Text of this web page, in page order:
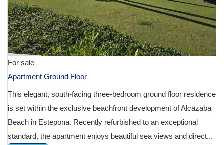
For sale
Apartment Ground Floor
This elegant, south-facing three-bedroom ground floor residence
is set within the exclusive beachfront development of Alcazaba
Beach in Estepona. Recently refurbished to an exceptional
standard, the apartment enjoys beautiful sea views and direct...